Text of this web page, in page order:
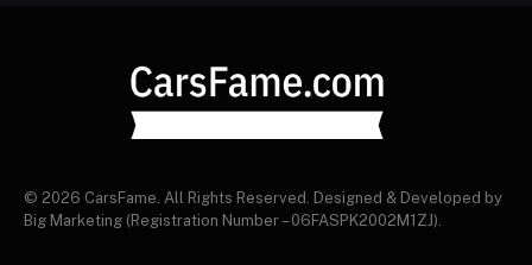
© 2026 CarsFame. All Rights Reserved. Designed & Developed by
Big Marketing (Registration Number – 06FASPK2002M1ZJ).